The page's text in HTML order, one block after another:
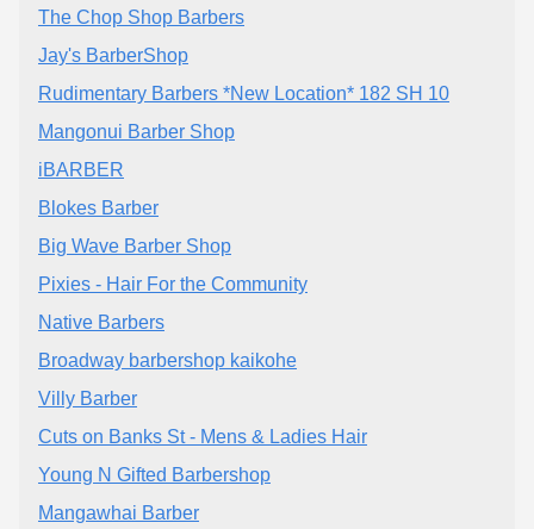
The Chop Shop Barbers
Jay's BarberShop
Rudimentary Barbers *New Location* 182 SH 10
Mangonui Barber Shop
iBARBER
Blokes Barber
Big Wave Barber Shop
Pixies - Hair For the Community
Native Barbers
Broadway barbershop kaikohe
Villy Barber
Cuts on Banks St - Mens & Ladies Hair
Young N Gifted Barbershop
Mangawhai Barber